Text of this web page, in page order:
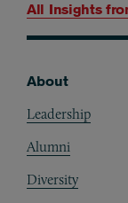
All Insights
About
Leadership
Alumni
Diversity